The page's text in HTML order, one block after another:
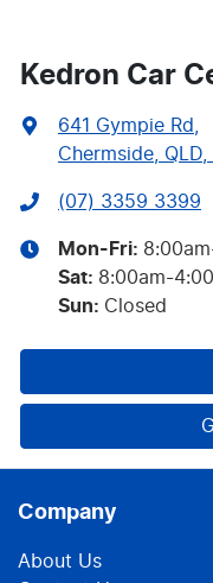
Kedron Car
641 Gympie Rd
Chermside,
(07) 3359 3399
Mon-Fri:
Sat: 8:00am-
Sun: Closed
Company
About Us